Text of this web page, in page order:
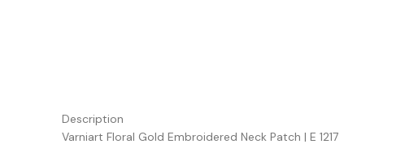
Description
Varniart Floral Gold Embroidered Neck Patch | E 1217